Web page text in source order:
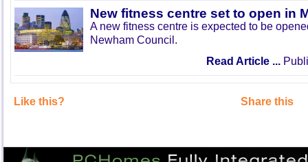
New fitness centre set to open in
A new fitness centre is expected to be
Newham Council.
Read Article ...
Like this? Share this